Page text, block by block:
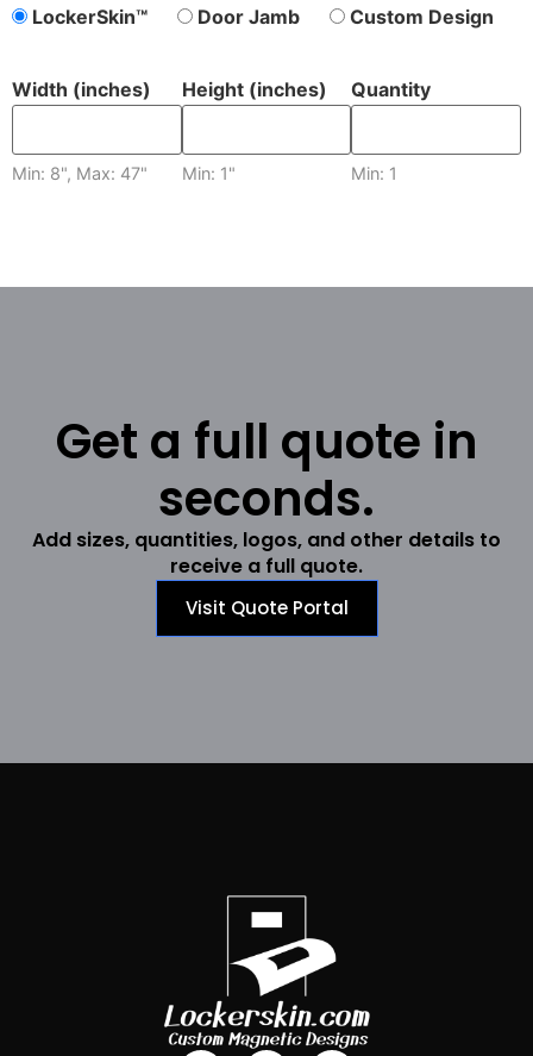
LockerSkin™
Door Jamb Custom Design
Width (inches)
Min: 8", Max: 47"
Height (inches)
Min: 1"
Quantity
Min: 1
Get a full quote in
seconds.
Add sizes, quantities, logos, and other details to
receive a full quote.
Visit Quote Portal